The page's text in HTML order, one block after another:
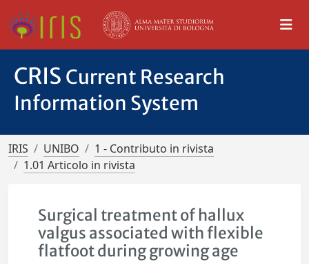
CRIS Current Research
Information System
IRIS UNIBO
1 - Contributo in rivista
1.01 Articolo in rivista
Surgical treatment of hallux
valgus associated with flexible
flatfoot during growing age